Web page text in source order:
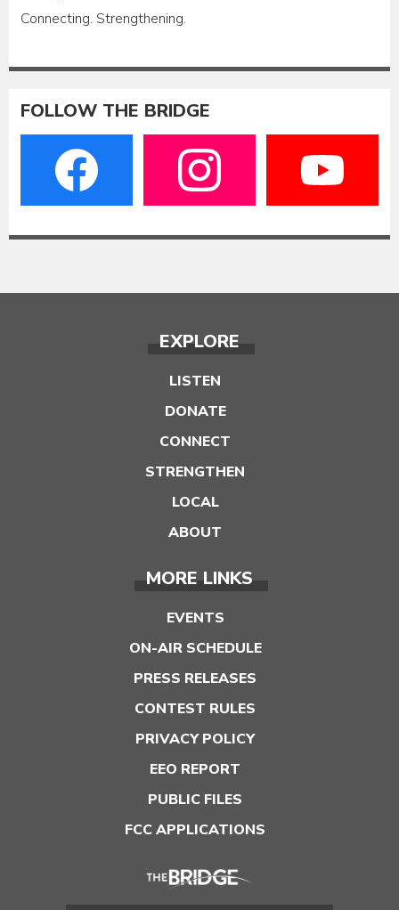
Connecting. Strengthening.
FOLLOW THE BRIDGE
EXPLORE
LISTEN
DONATE
CONNECT
STRENGTHEN
LOCAL
ABOUT
MORE LINKS
EVENTS
ON-AIR SCHEDULE
PRESS RELEASES
CONTEST RULES
PRIVACY POLICY
EEO REPORT
PUBLIC FILES
FCC APPLICATIONS